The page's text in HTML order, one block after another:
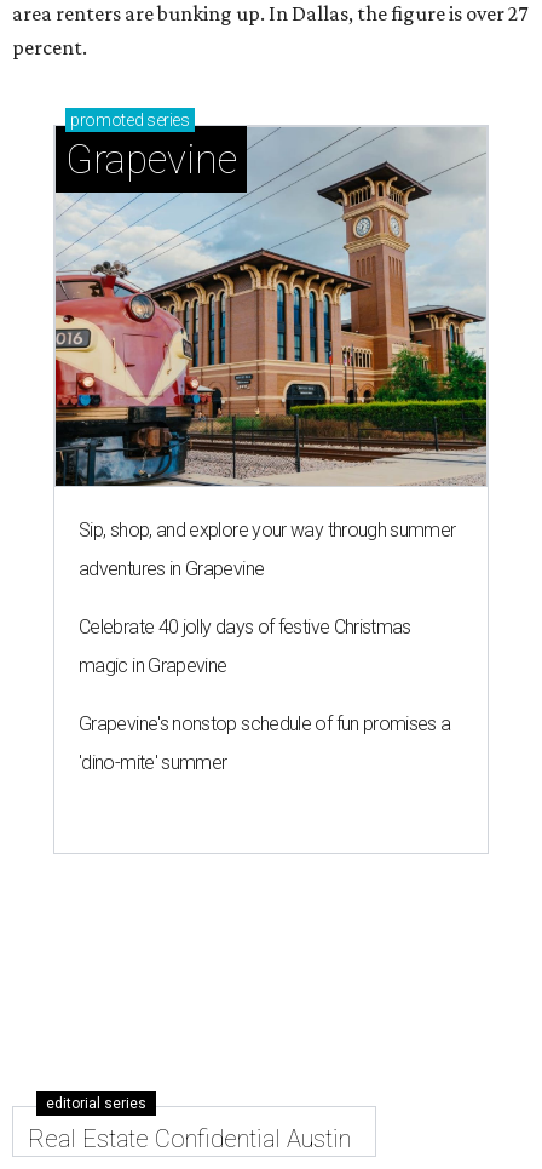
area renters are bunking up. In Dallas, the figure is over 27
percent.
promoted series
Grapevine
Sip, shop, and explore your way through summer
adventures in Grapevine
Celebrate 40 jolly days of festive Christmas
magic in Grapevine
Grapevine's nonstop schedule of fun promises a
'dino-mite' summer
editorial series
Real Estate Confidential Austin